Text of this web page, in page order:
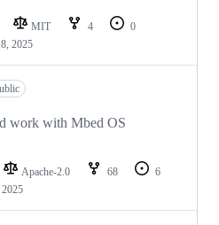
MIT 4
0
2025
work with Mbed OS
Apache-2.0 68
6
2025